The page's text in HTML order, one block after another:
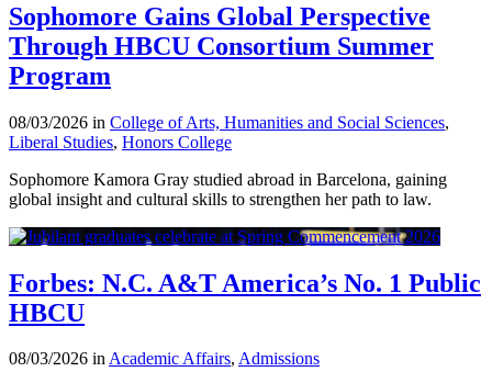
Sophomore Gains Global Perspective
Through HBCU Consortium Summer
Program
08/03/2026 in College of Arts, Humanities and Social Sciences,
Liberal Studies, Honors College
Sophomore Kamora Gray studied abroad in Barcelona, gaining
global insight and cultural skills to strengthen her path to law.
Forbes: N.C. A&T America’s No. 1 Public
HBCU
08/03/2026 inAcademic Affairs, Admissions